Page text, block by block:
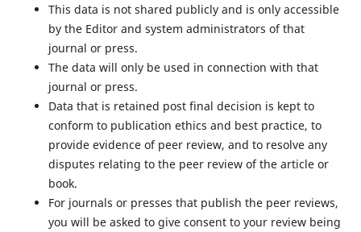
This data is not shared publicly and is only accessible
by the Editor and system administrators of that
journal or press.
The data will only be used in connection with that
journal or press.
Data that is retained post final decision is kept to
conform to publication ethics and best practice, to
provide evidence of peer review, and to resolve any
disputes relating to the peer review of the article or
book.
For journals or presses that publish the peer reviews,
you will be asked to give consent to your review being